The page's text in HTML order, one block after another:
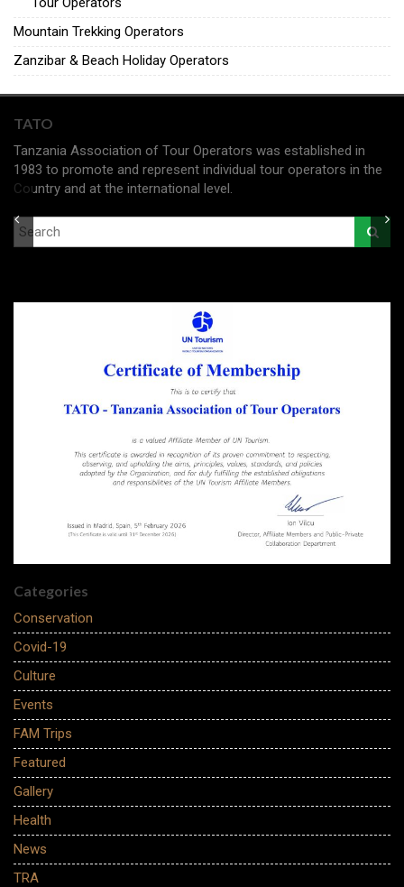
Mountain Trekking Operators
Zanzibar & Beach Holiday Operators
TATO
Tanzania Association of Tour Operators was established in
1983 to promote and represent individual tour operators in the
Country and at the international level.
Categories
Conservation
Covid-19
Culture
Events
FAM Trips
Featured
Gallery
Health
News
TRA